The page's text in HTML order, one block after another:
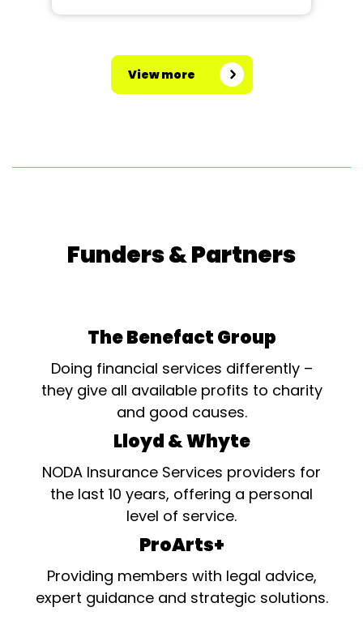
View more
Funders & Partners
The Benefact Group
Doing financial services differently –
they give all available profits to charity
and good causes.
Lloyd & Whyte
NODA Insurance Services providers for
the last 10 years, offering a personal
level of service.
ProArts+
Providing members with legal advice,
expert guidance and strategic solutions.